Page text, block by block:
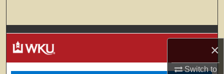
×
Switch to
Browse Colleges, Departments, Units
My Account